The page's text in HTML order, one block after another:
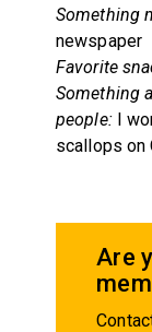
Something
newspaper
Favorite
Something
people:I
scallops on
Are